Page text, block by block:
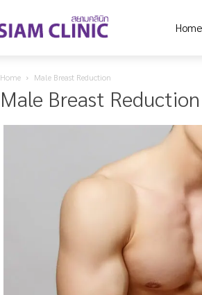
Home
Home Male Breast Reduction
Male Breast Reduction